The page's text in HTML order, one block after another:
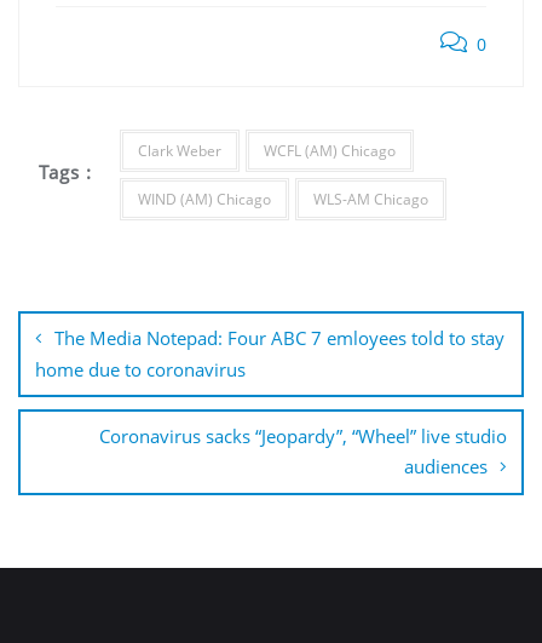
0
Tags :
Clark Weber WCFL (AM) Chicago
WIND (AM) Chicago WLS-AM Chicago
navigation
The Media Notepad: Four ABC 7 emloyees told to stay
home due to coronavirus
Coronavirus sacks “Jeopardy”, “Wheel” live studio
audiences